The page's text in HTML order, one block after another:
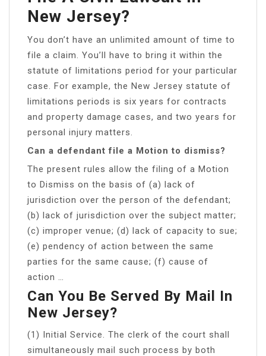
New Jersey?
You don’t have an unlimited amount of time to
file a claim. You’ll have to bring it within the
statute of limitations period for your particular
case. For example, the New Jersey statute of
limitations periods is six years for contracts
and property damage cases, and two years for
personal injury matters.
Can a defendant file a Motion to dismiss?
The present rules allow the filing of a Motion
to Dismiss on the basis of (a) lack of
jurisdiction over the person of the defendant;
(b) lack of jurisdiction over the subject matter;
(c) improper venue; (d) lack of capacity to sue;
(e) pendency of action between the same
parties for the same cause; (f) cause of
action …
Can You Be Served By Mail In
New Jersey?
(1) Initial Service. The clerk of the court shall
simultaneously mail such process by both